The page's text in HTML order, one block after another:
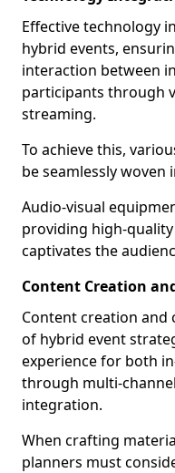
Effective technology
hybrid events,
interaction between
participants through
streaming.
To achieve this,
be seamlessly
Audio-visual
providing high-
captivates the
Content Creation
Content creation and
of hybrid event
experience for both
through multi-
integration.
When crafting
planners must